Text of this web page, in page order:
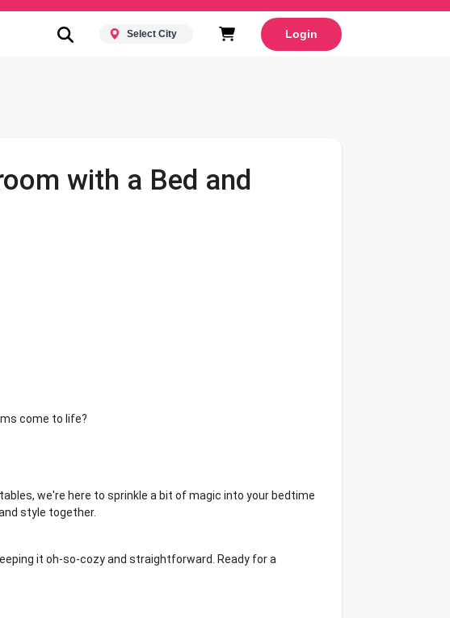
Select City Login
with a Bed and
come to life?
we're here to sprinkle a bit of magic into your bedtime
style together.
it oh-so-cozy and straightforward. Ready for a